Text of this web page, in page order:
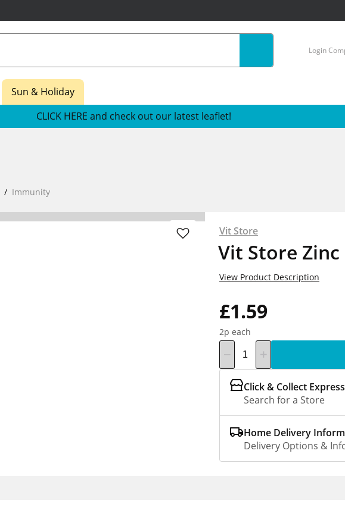
Login
Sun & Holiday
CLICK HERE and check out our latest leaflet!
Immunity
Vit Store
Vit Store Zinc
£1.59
2p each
View Product Description
Click & Collect Express
Search for a Store
Home Delivery
Delivery Options &